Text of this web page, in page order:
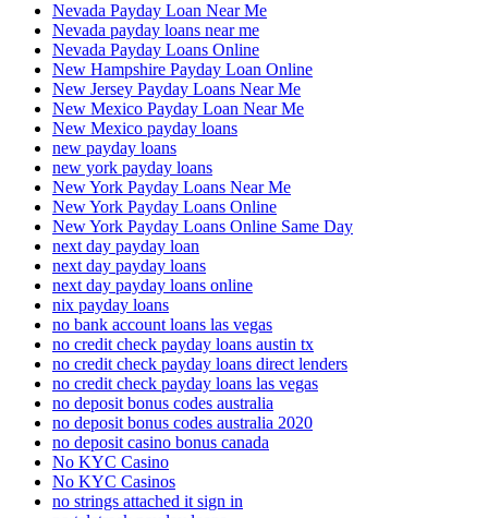
Nevada Payday Loan Near Me
Nevada payday loans near me
Nevada Payday Loans Online
New Hampshire Payday Loan Online
New Jersey Payday Loans Near Me
New Mexico Payday Loan Near Me
New Mexico payday loans
new payday loans
new york payday loans
New York Payday Loans Near Me
New York Payday Loans Online
New York Payday Loans Online Same Day
next day payday loan
next day payday loans
next day payday loans online
nix payday loans
no bank account loans las vegas
no credit check payday loans austin tx
no credit check payday loans direct lenders
no credit check payday loans las vegas
no deposit bonus codes australia
no deposit bonus codes australia 2020
no deposit casino bonus canada
No KYC Casino
No KYC Casinos
no strings attached it sign in